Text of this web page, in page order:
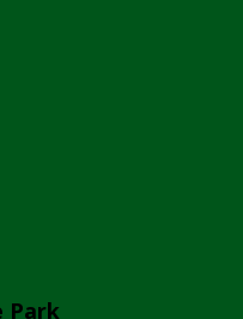
Park